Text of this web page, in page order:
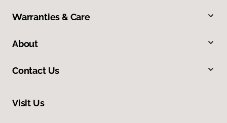
Warranties & Care
About
Contact Us
Visit Us